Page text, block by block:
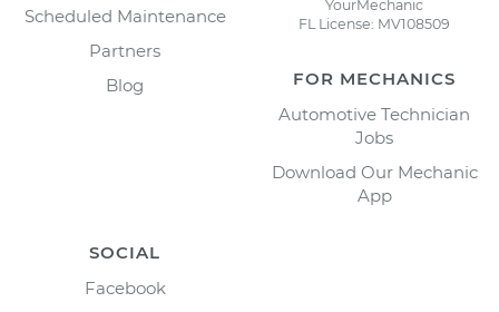
Scheduled Maintenance
Partners
Blog
YourMechanic
FL License: MV108509
FOR MECHANICS
Automotive Technician
Jobs
Download Our Mechanic
App
SOCIAL
Facebook